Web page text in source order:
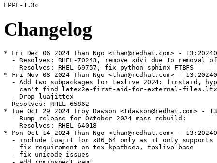
Changelog
* Fri Dec 06 2024 Than Ngo <than@redhat.com> -
- Resolves: RHEL-70243, remove xdvi due to removal
  - Resolves: RHEL-69757, fix python-sphinx FTBFS
* Fri Nov 08 2024 Than Ngo <than@redhat.com> -
- Add two subpackages for texlive 2024: firstaid,
can't find latex2e-first-aid-for-external-
  - Drop luajittex
  Resolves: RHEL-65862
* Tue Oct 29 2024 Troy Dawson <tdawson@redhat.com> -
  - Bump release for October 2024 mass rebuild:
    Resolves: RHEL-64018
* Mon Oct 14 2024 Than Ngo <than@redhat.com> -
- include luajit for x86_64 only as it only supports
  - fix requirement on tex-kpathsea, texlive-base
  - fix unicode issues